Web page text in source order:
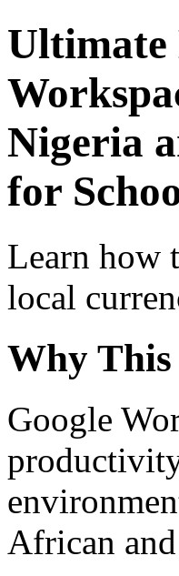
Ultimate
Nigeria
for
Learn how
local
Why
Google
African